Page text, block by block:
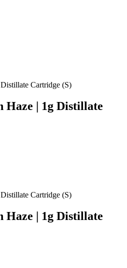
Cartridge (S)
Haze | 1g Distillate
Cartridge (S)
Haze | 1g Distillate